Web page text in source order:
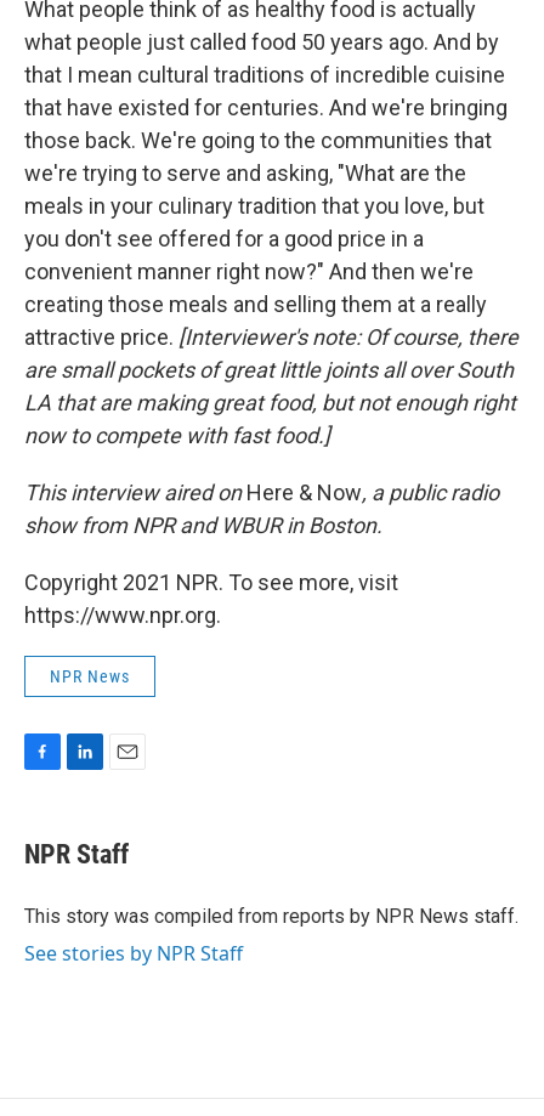
What people think of as healthy food is actually
what people just called food 50 years ago. And by
that I mean cultural traditions of incredible cuisine
that have existed for centuries. And we're bringing
those back. We're going to the communities that
we're trying to serve and asking, "What are the
meals in your culinary tradition that you love, but
you don't see offered for a good price in a
convenient manner right now?" And then we're
creating those meals and selling them at a really
attractive price. [Interviewer's note: Of course, there
are small pockets of great little joints all over South
LA that are making great food, but not enough right
now to compete with fast food.]
This interview aired onHere & Now, a public radio
show from NPR and WBUR in Boston.
Copyright 2021 NPR. To see more, visit
https://www.npr.org.
NPR News
e
b
o
k
e
I
i
l
NPR Staff
This story was compiled from reports by NPR News staff.
See stories by NPR Staff